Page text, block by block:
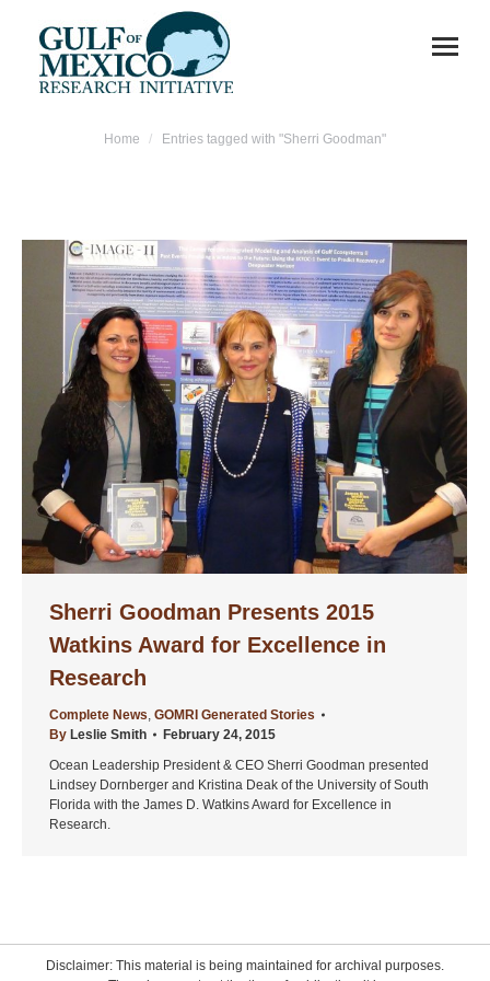
You are here:
Home Entries tagged with "Sherri Goodman"
Sherri Goodman Presents 2015
Watkins Award for Excellence in
Research
Complete News, GOMRI Generated Stories
By Leslie Smith
February 24, 2015
Ocean Leadership President & CEO Sherri Goodman presented
Lindsey Dornberger and Kristina Deak of the University of South
Florida with the James D. Watkins Award for Excellence in
Research.
Disclaimer: This material is being maintained for archival purposes.